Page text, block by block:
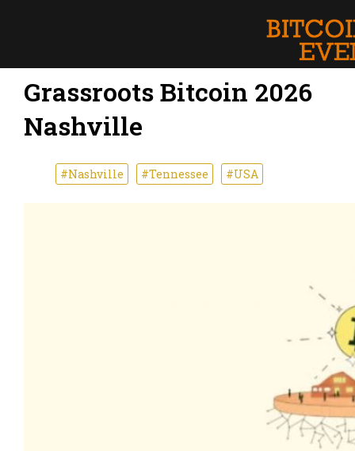
Grassroots Bitcoin 2026
Nashville
#Nashville #Tennessee #USA